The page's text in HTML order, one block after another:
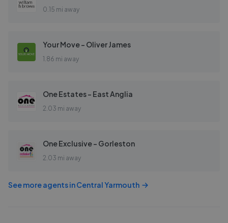
0.15 mi away
Your Move - Oliver James
1.86 mi away
One Estates - East Anglia
2.03 mi away
One Exclusive - Gorleston
2.03 mi away
See more agents inCentral Yarmouth